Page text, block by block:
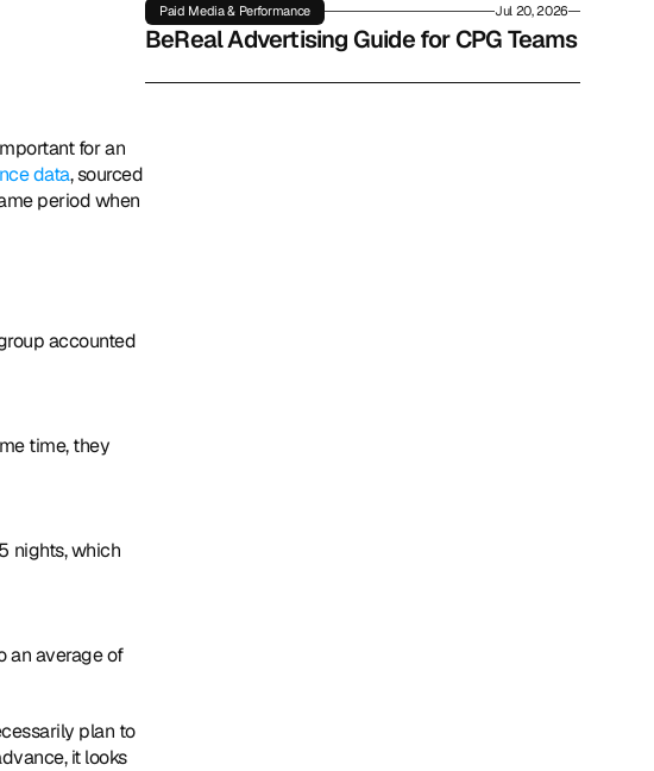
for an
data, sourced
period when
accounted
time, they
nights, which
an average of
plan to
it looks
Paid Media & Performance Jul 20, 2026
BeReal Advertising Guide for CPG Teams